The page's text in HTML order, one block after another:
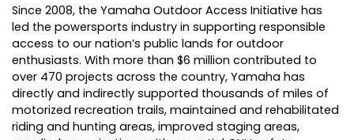
Since 2008, the Yamaha Outdoor Access Initiative has
led the powersports industry in supporting responsible
access to our nation’s public lands for outdoor
enthusiasts. With more than $6 million contributed to
over 470 projects across the country, Yamaha has
directly and indirectly supported thousands of miles of
motorized recreation trails, maintained and rehabilitated
riding and hunting areas, improved staging areas,